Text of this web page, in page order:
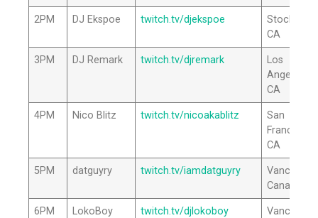
2PM DJ Ekspoe twitch.tv/djekspoe
Stockton,
CA
3PM DJ Remark twitch.tv/djremark
Los
Angeles,
CA
4PM Nico Blitz twitch.tv/nicoakablitz
San
Francisco,
CA
5PM datguyry twitch.tv/iamdatguyry
Vancouver,
Canada
6PM LokoBoy twitch.tv/djlokoboy
Vancouver,